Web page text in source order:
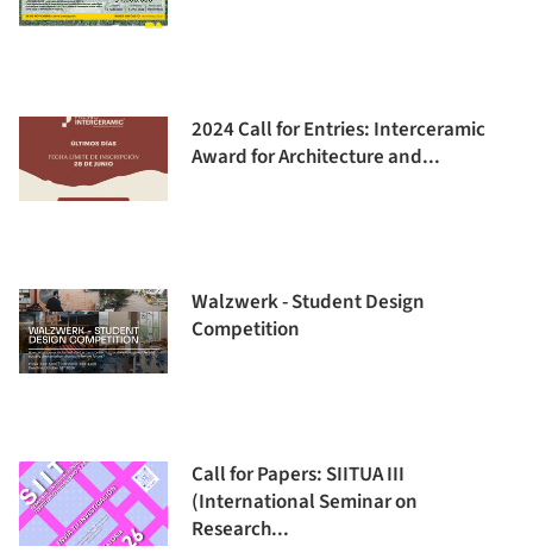
2024 Call for Entries: Interceramic
Award for Architecture and...
Walzwerk - Student Design
Competition
Call for Papers: SIITUA III
(International Seminar on
Research...